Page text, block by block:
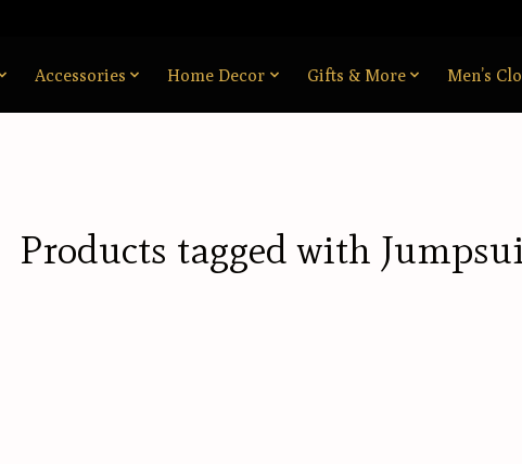
Accessories Home Decor Gifts & More Men’s
Products tagged with